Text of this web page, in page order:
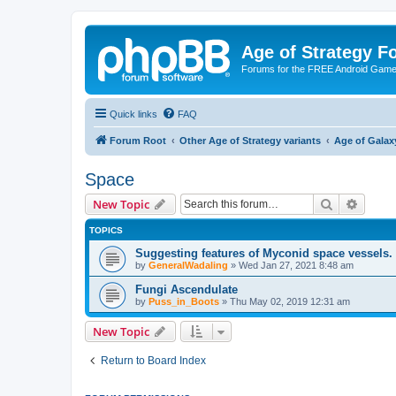
Age of Strategy
Forums for the FREE Android
Quick links FAQ
Forum Root Other Age of Strategy variants Age of
Space
New Topic Search
TOPICS
Suggesting features of Myconid space vessels.
by GeneralWadaling » Wed Jan 27, 2021 8:48 am
Fungi Ascendulate
by Puss_in_Boots » Thu May 02, 2019 12:31 am
New Topic
Return to Board Index